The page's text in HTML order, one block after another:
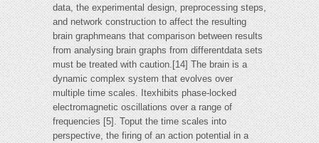
data, the experimental design, preprocessing steps,
and network construction to affect the resulting
brain graphmeans that comparison between results
from analysing brain graphs from differentdata sets
must be treated with caution.[14] The brain is a
dynamic complex system that evolves over
multiple time scales. Itexhibits phase-locked
electromagnetic oscillations over a range of
frequencies [5]. Toput the time scales into
perspective, the firing of an action potential in a